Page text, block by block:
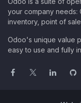
your company needs:
inventory, point of
Odoo's unique value
easy to use and fully